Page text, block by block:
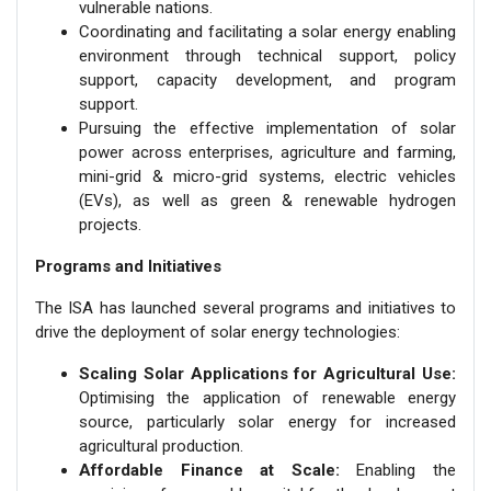
vulnerable nations.
Coordinating and facilitating a solar energy enabling
environment through technical support, policy
support, capacity development, and program
support.
Pursuing the effective implementation of solar
power across enterprises, agriculture and farming,
mini-grid & micro-grid systems, electric vehicles
(EVs), as well as green & renewable hydrogen
projects.
Programs and Initiatives
The ISA has launched several programs and initiatives to
drive the deployment of solar energy technologies:
Scaling Solar Applications for Agricultural Use:
Optimising the application of renewable energy
source, particularly solar energy for increased
agricultural production.
Affordable Finance at Scale: Enabling the